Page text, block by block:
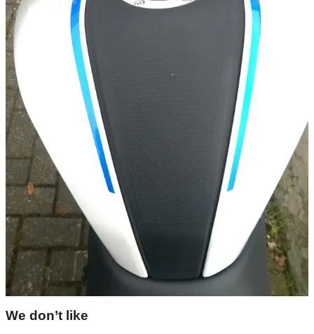
We don’t like